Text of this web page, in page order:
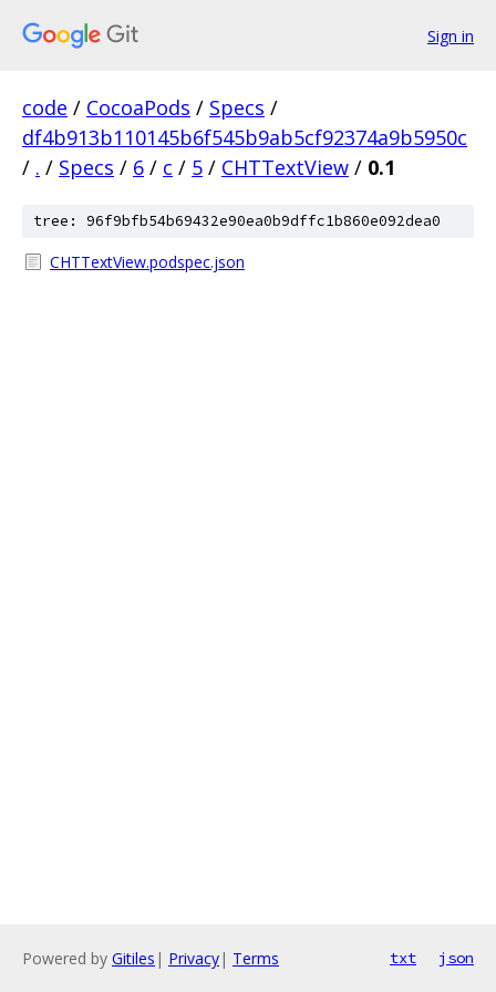
Sign in
code / CocoaPods / Specs /
df4b913b110145b6f545b9ab5cf92374a9b5950c
/ . / Specs / 6 / c / 5 / CHTTextView / 0.1
tree: 96f9bfb54b69432e90ea0b9dffc1b860e092dea0
CHTTextView.podspec.json
Powered by Gitiles | Privacy| Terms txt json